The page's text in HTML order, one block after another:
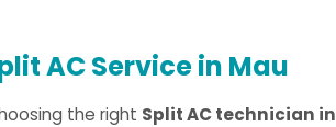
AC Service in Mau
the right Split AC technician